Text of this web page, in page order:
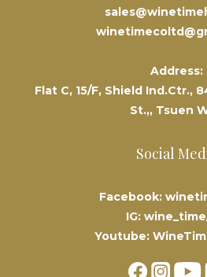
Address:
Flat C, 15/F, Shield Ind.Ctr.,
St.,, Tsuen
Social
Facebook:
IG:
Youtube: